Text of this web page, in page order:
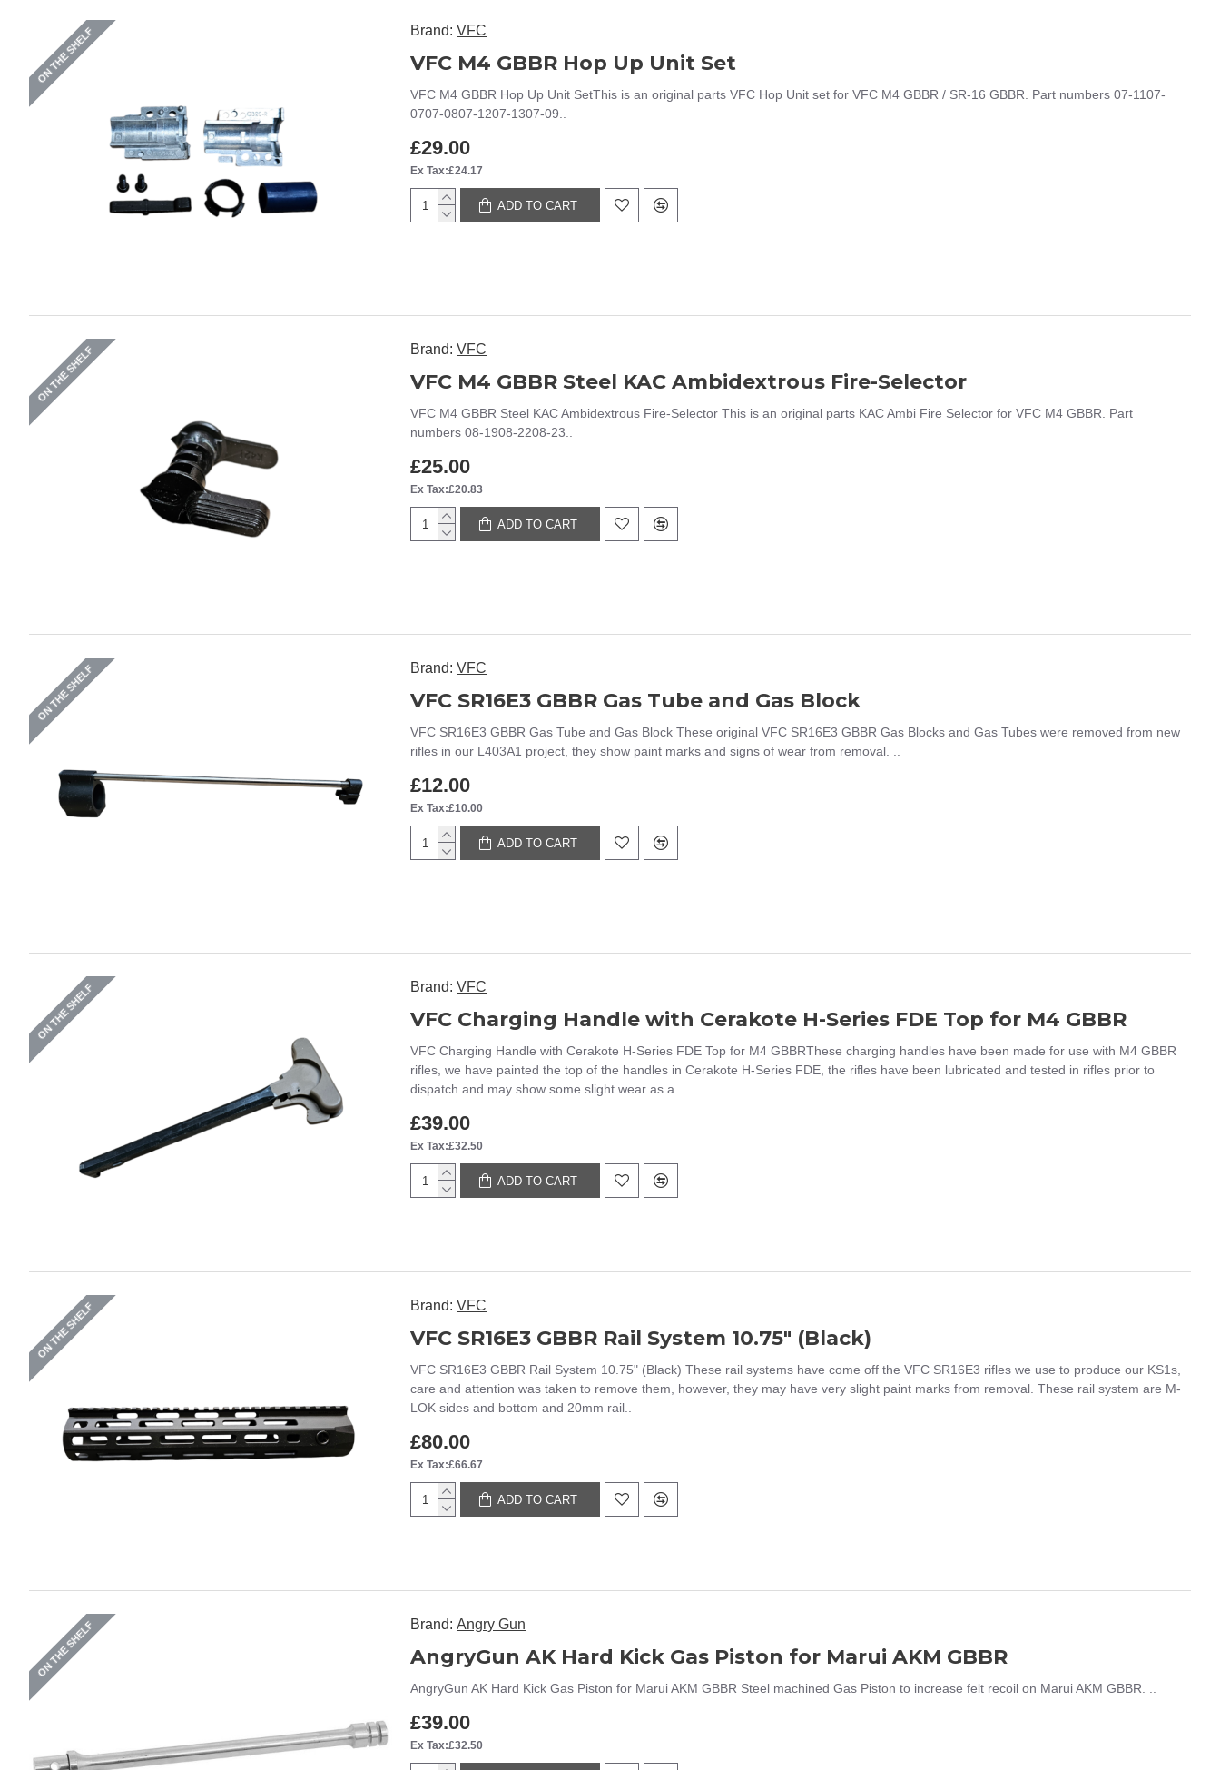
ON THE SHELF Brand: VFC
VFC M4 GBBR Hop Up Unit Set
VFC M4 GBBR Hop Up Unit SetThis is an original parts VFC Hop Unit set for VFC M4 GBBR / SR-16 GBBR. Part numbers 07-1107-
0707-0807-1207-1307-09..
£29.00
Ex Tax:£24.17
ADD TO CART
ON THE SHELF Brand: VFC
VFC M4 GBBR Steel KAC Ambidextrous Fire-Selector
VFC M4 GBBR Steel KAC Ambidextrous Fire-Selector This is an original parts KAC Ambi Fire Selector for VFC M4 GBBR. Part
numbers 08-1908-2208-23..
£25.00
Ex Tax:£20.83
ADD TO CART
ON THE SHELF Brand: VFC
VFC SR16E3 GBBR Gas Tube and Gas Block
VFC SR16E3 GBBR Gas Tube and Gas Block These original VFC SR16E3 GBBR Gas Blocks and Gas Tubes were removed from new
rifles in our L403A1 project, they show paint marks and signs of wear from removal. ..
£12.00
Ex Tax:£10.00
ADD TO CART
ON THE SHELF Brand: VFC
VFC Charging Handle with Cerakote H-Series FDE Top for M4 GBBR
VFC Charging Handle with Cerakote H-Series FDE Top for M4 GBBRThese charging handles have been made for use with M4 GBBR
rifles, we have painted the top of the handles in Cerakote H-Series FDE, the rifles have been lubricated and tested in rifles prior to
dispatch and may show some slight wear as a ..
£39.00
Ex Tax:£32.50
ADD TO CART
ON THE SHELF Brand: VFC
VFC SR16E3 GBBR Rail System 10.75" (Black)
VFC SR16E3 GBBR Rail System 10.75" (Black) These rail systems have come off the VFC SR16E3 rifles we use to produce our KS1s,
care and attention was taken to remove them, however, they may have very slight paint marks from removal. These rail system are M-
LOK sides and bottom and 20mm rail..
£80.00
Ex Tax:£66.67
ADD TO CART
ON THE SHELF Brand: Angry Gun
AngryGun AK Hard Kick Gas Piston for Marui AKM GBBR
AngryGun AK Hard Kick Gas Piston for Marui AKM GBBR Steel machined Gas Piston to increase felt recoil on Marui AKM GBBR. ..
£39.00
Ex Tax:£32.50